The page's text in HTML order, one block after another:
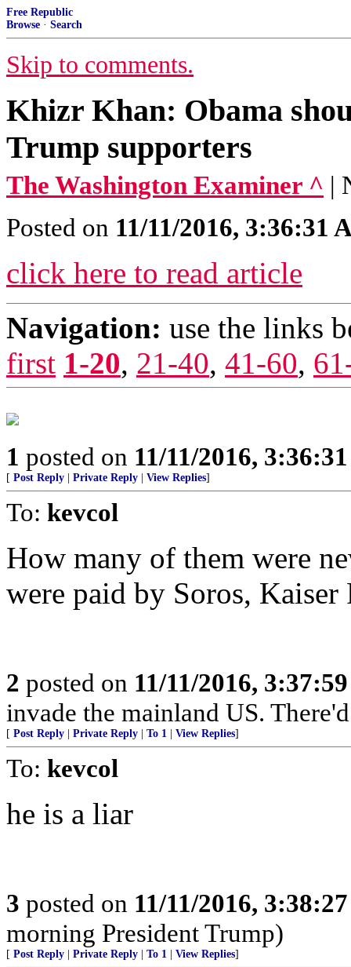
Free Republic
Browse · Search
Skip to comments.
Khizr Khan: Obama
Trump supporters
The Washington Examiner ^ |
Posted on 11/11/2016, 3:36:31
click here to read article
Navigation: use the links
first 1-20, 21-40, 41-60,
1 posted on 11/11/2016,
[ Post Reply Private Reply View Replies]
To: kevcol
How many of them were
were paid by Soros, Kaiser
2 posted on 11/11/2016,
invade the mainland US.
[ Post Reply Private Reply To 1 View Replies]
To: kevcol
he is a liar
3 posted on 11/11/2016,
morning President Trump)
[ Post Reply Private Reply To 1 View Replies]